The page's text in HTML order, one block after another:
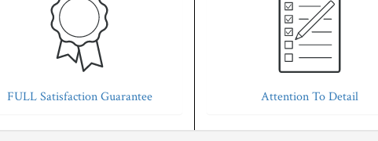
FULL Satisfaction Guarantee Attention To Detail